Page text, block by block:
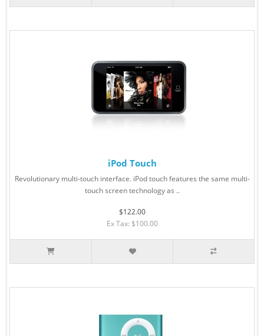
iPod Touch
Revolutionary multi-touch interface. iPod touch features the same multi-
touch screen technology as ..
$122.00
Ex Tax: $100.00